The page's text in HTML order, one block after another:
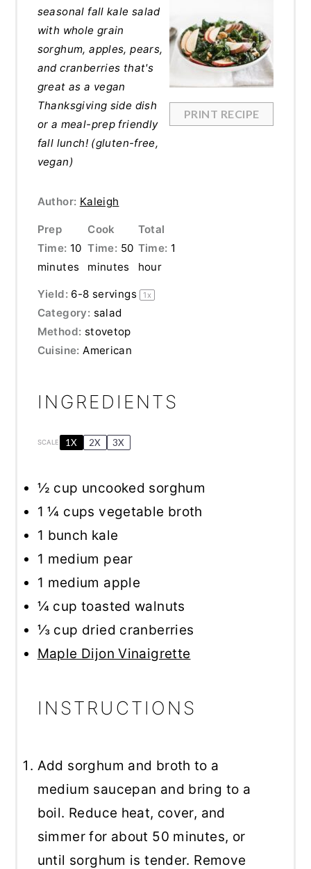
PRINT RECIPE
seasonal fall kale salad
with whole grain
sorghum, apples, pears,
and cranberries that's
great as a vegan
Thanksgiving side dish
or a meal-prep friendly
fall lunch! (gluten-free,
vegan)
Author: Kaleigh
Prep
Time: 10
minutes
Cook
Time: 50
minutes
Total
Time: 1
hour
Yield: 6-8 servings 1 x
Category: salad
Method: stovetop
Cuisine: American
INGREDIENTS
SCALE 1X 2X 3X
½ cup uncooked sorghum
1 ¼ cups vegetable broth
1 bunch kale
1 medium pear
1 medium apple
¼ cup toasted walnuts
⅓ cup dried cranberries
Maple Dijon Vinaigrette
INSTRUCTIONS
Add sorghum and broth to a
medium saucepan and bring to a
boil. Reduce heat, cover, and
simmer for about 50 minutes, or
until sorghum is tender. Remove